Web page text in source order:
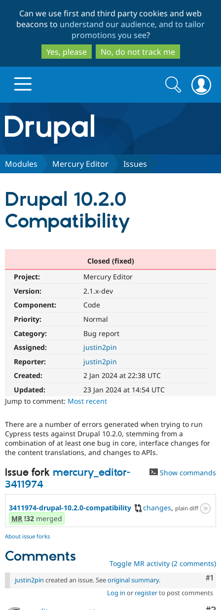
to
main
content
to
search
Can we use first and third party cookies and web
beacons to understand our audience, and to tailor
promotions you see?
Yes, please
No, do not track me
Drupal.org home
Discover Drupal
Drupal AI
Drupal for
eCommerce
Drupal for
Drupal for
Healthcare
Drupal for
Drupal
Modules
Themes
Recipes
Site
Partners & Services
Find a
Drupal
Community
Jobs /
Support Drupal
Become a
Maker
Sustaining
Drupal
Get Started
Try Hosting
Search
form
Search
Modules Mercury Editor Issues
Drupal 10.2.0
Compatibility
Closed (fixed)
Project:
Mercury Editor
Version:
2.1.x-dev
Component:
Code
Priority:
Normal
Category:
Bug report
Assigned:
justin2pin
Reporter:
justin2pin
Created:
2 Jan 2024 at 22:38 UTC
Updated:
23 Jan 2024 at 14:54 UTC
Jump to comment: Most recent
There are a number of errors generated when trying to run
Cypress tests against Drupal 10.2.0, stemming from a
combination of at least one bug in core, interface changes for
the content translations, and changes to APIs.
Issue fork mercury_editor-
3411974
Show commands
3411974-drupal-10.2.0-compatibility changes, plain diff
MR !32 merged
About issue forks
Comments Toggle MR activity (2 comments)
#1
justin2pin created an issue. Seeoriginal summary.
Log in or registerto post comments